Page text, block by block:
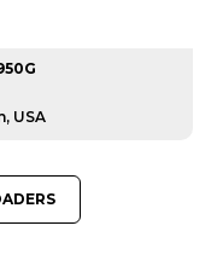
USA